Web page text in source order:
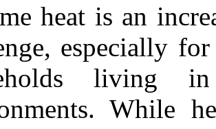
heat is an
especially
living
While